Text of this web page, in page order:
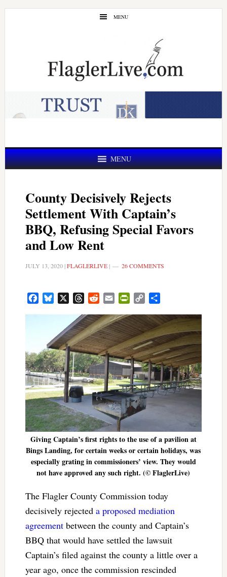
Skip
Skip
MENU
MENU
County Decisively Rejects
Settlement With Captain’s
BBQ, Refusing Special Favors
and Low Rent
JULY 13, 2020|FLAGLERLIVE| 26 COMMENTS
FacebookBluesky ThreadsRedditEmail PrintFriendly
Copy
Giving Captain’s first rights to the use of a pavilion at
Bings Landing, for certain weeks or certain holidays, was
especially grating in commissioners’ view. They would
not have approved any such right. (© FlaglerLive)
The Flagler County Commission today
decisively rejected a proposed mediation
agreementbetween the county and Captain’s
BBQ that would have settled the lawsuit
Captain’s filed against the county a little over a
year ago, once the commission rescinded